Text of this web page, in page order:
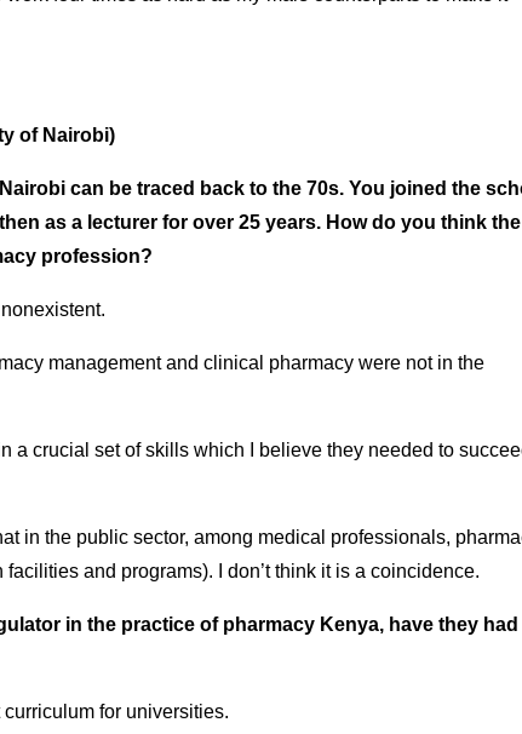
of Nairobi)
can be traced back to the 70s. You joined the
as a lecturer for over 25 years. How do you think the
profession?
management and clinical pharmacy were not in the
a crucial set of skills which I believe they needed to
in the public sector, among medical professionals,
and programs). I don’t think it is a coincidence.
in the practice of pharmacy Kenya, have they
for universities.